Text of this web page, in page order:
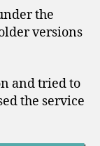
the
versions
and tried to
the service